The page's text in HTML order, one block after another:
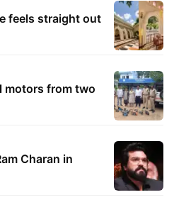
feels straight out
motors from two
Charan in